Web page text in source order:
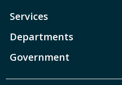
Services
Departments
Government